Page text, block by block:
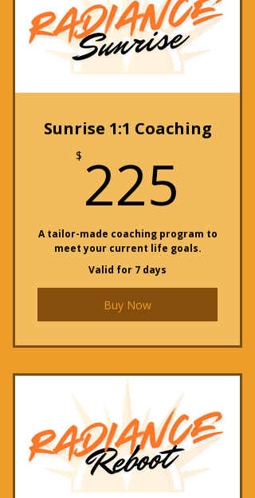
Sunrise 1:1 Coaching
$ 225
A tailor-made coaching program to
meet your current life goals.
Valid for 7 days
Buy Now